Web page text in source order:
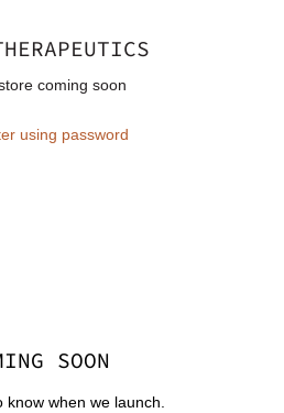
coming soon
using password
SOON
know when we launch.